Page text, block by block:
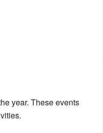
year. These events